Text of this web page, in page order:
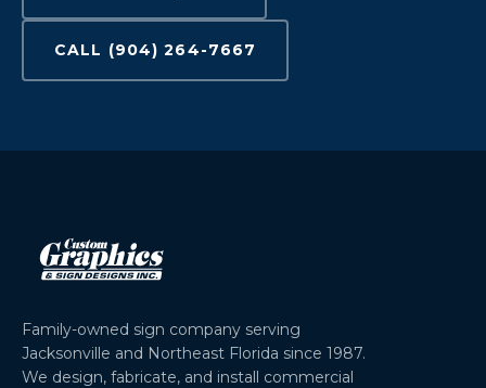
CALL (904) 264-7667
Family-owned sign company serving
Jacksonville and Northeast Florida since 1987.
We design, fabricate, and install commercial